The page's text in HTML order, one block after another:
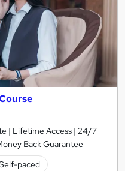
| Lifetime Access | 24/7
Back Guarantee
paced